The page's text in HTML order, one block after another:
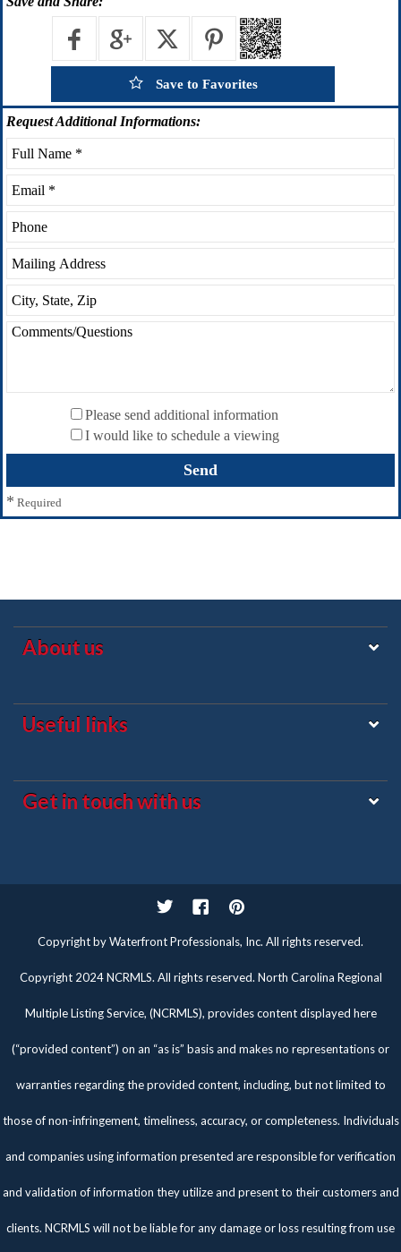
Save to Favorites
RequestAdditional Informations:
Please send additional information
I would like to schedule a viewing
* Required
About us
Useful links
Get in touch with us
TwitterFacebookPinterest
Copyright by Waterfront Professionals, Inc. All rights reserved.
Copyright 2024 NCRMLS. All rights reserved. North Carolina Regional
Multiple Listing Service, (NCRMLS), provides content displayed here
(“provided content”) on an “as is” basis and makes no representations or
warranties regarding the provided content, including, but not limited to
those of non-infringement, timeliness, accuracy, or completeness. Individuals
and companies using information presented are responsible for verification
and validation of information they utilize and present to their customers and
clients. NCRMLS will not be liable for any damage or loss resulting from use